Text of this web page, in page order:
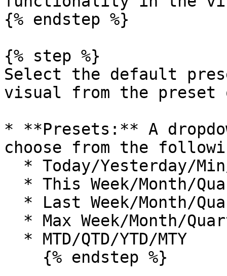
{% endstep %}
{% step %}
Select the default
visual from the
* **Presets:** A
choose from the